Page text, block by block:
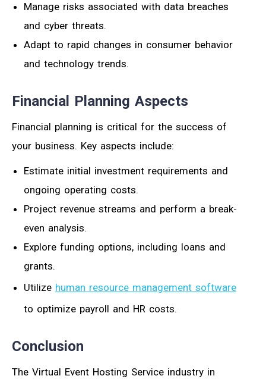
Manage risks associated with data breaches
and cyber threats.
Adapt to rapid changes in consumer behavior
and technology trends.
Financial Planning Aspects
Financial planning is critical for the success of
your business. Key aspects include:
Estimate initial investment requirements and
ongoing operating costs.
Project revenue streams and perform a break-
even analysis.
Explore funding options, including loans and
grants.
Utilize human resource management software
to optimize payroll and HR costs.
Conclusion
The Virtual Event Hosting Service industry in